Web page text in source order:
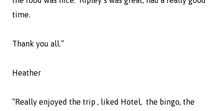
time.
Thank you all.”
Heather
“Really enjoyed the trip , liked Hotel, the bingo, the